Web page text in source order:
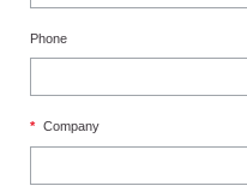
Phone
* Company